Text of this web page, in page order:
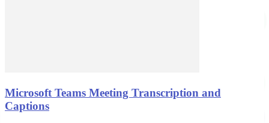
Microsoft Teams Meeting Transcription and
Captions